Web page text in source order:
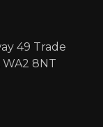
49 Trade
8NT